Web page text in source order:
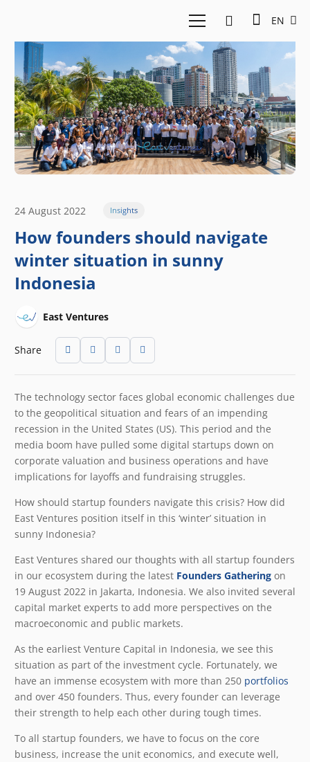
EN
24 August 2022 Insights
How founders should navigate
winter situation in sunny
Indonesia
East Ventures
Share
The technology sector faces global economic challenges due
to the geopolitical situation and fears of an impending
recession in the United States (US). This period and the
media boom have pulled some digital startups down on
corporate valuation and business operations and have
implications for layoffs and fundraising struggles.
How should startup founders navigate this crisis? How did
East Ventures position itself in this ‘winter’ situation in
sunny Indonesia?
East Ventures shared our thoughts with all startup founders
in our ecosystem during the latest Founders Gathering on
19 August 2022 in Jakarta, Indonesia. We also invited several
capital market experts to add more perspectives on the
macroeconomic and public markets.
As the earliest Venture Capital in Indonesia, we see this
situation as part of the investment cycle. Fortunately, we
have an immense ecosystem with more than 250 portfolios
and over 450 founders. Thus, every founder can leverage
their strength to help each other during tough times.
To all startup founders, we have to focus on the core
business, increase the unit economics, and execute well,